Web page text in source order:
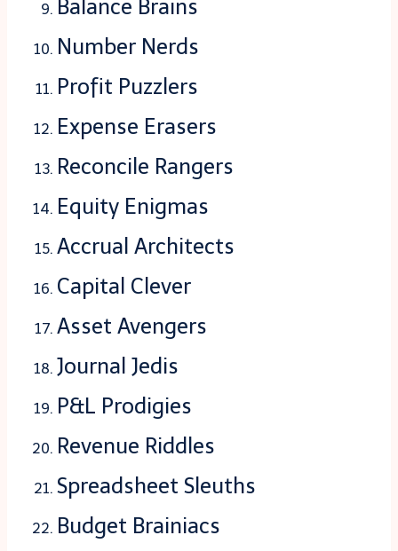
Balance Brains
Number Nerds
Profit Puzzlers
Expense Erasers
Reconcile Rangers
Equity Enigmas
Accrual Architects
Capital Clever
Asset Avengers
Journal Jedis
P&L Prodigies
Revenue Riddles
Spreadsheet Sleuths
Budget Brainiacs